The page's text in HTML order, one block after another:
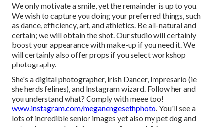
We only motivate a smile, yet the remainder is up to you.
We wish to capture you doing your preferred things, such
as dance, efficiency, art, and athletics. Be all-natural and
certain; we will obtain the shot. Our studio will certainly
boost your appearance with make-up if you need it. We
will certainly also offer props if you select workshop
photography.
She's a digital photographer, Irish Dancer, Impresario (ie
she herds felines), and Instagram wizard. Follow her and
you understand what? Comply with meee too!
www.instagram.com/meganengesethphoto. You'll see a
lots of incredible senior images yet also my pet dog and